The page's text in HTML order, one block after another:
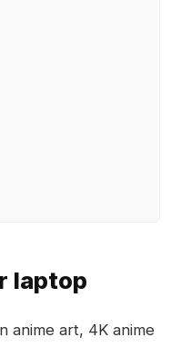
laptop
anime art, 4K anime